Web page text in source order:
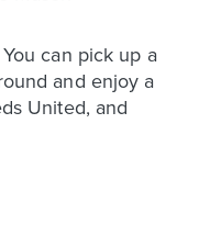
can pick up a
and enjoy a
United, and